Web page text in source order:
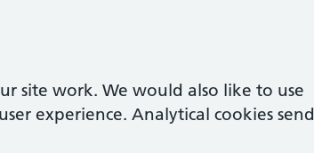
site work. We would also like to use
experience. Analytical cookies send